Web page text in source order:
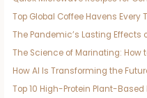
Top Global Coffee Havens Every
The Pandemic’s Lasting Effects
The Science of Marinating: How
How AI Is Transforming the
Top 10 High-Protein Plant-